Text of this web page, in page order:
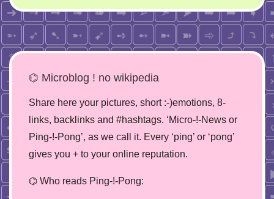
⌬ Microblog ! no wikipedia
Share here your pictures, short :-)emotions, 8-
links, backlinks and #hashtags. ‘Micro-!-News or
Ping-!-Pong’, as we call it. Every ‘ping’ or ‘pong’
gives you + to your online reputation.
⌬ Who reads Ping-!-Pong: